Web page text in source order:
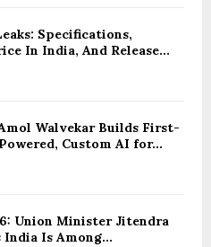
Specifications,
In India, And Release...
Walvekar Builds First-
Custom AI for...
Union Minister Jitendra
India Is Among...